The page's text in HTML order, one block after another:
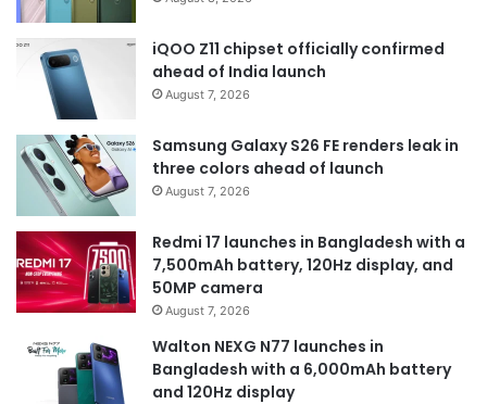
iQOO Z11 chipset officially confirmed
ahead of India launch
August 7, 2026
Samsung Galaxy S26 FE renders leak in
three colors ahead of launch
August 7, 2026
Redmi 17 launches in Bangladesh with a
7,500mAh battery, 120Hz display, and
50MP camera
August 7, 2026
Walton NEXG N77 launches in
Bangladesh with a 6,000mAh battery
and 120Hz display